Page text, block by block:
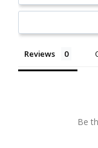
Ladders
FloatStep
Dock Ladders
Reviews
Be